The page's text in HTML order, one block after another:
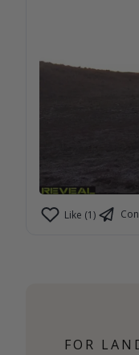
your stay and
Like (1)
FOR